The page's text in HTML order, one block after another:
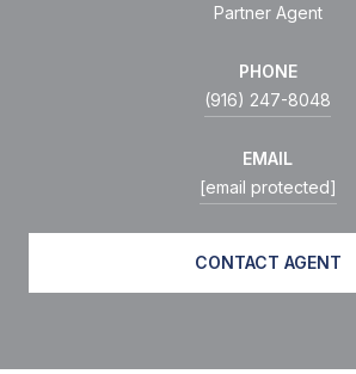
Partner Agent
PHONE
(916) 247-8048
EMAIL
[email protected]
CONTACT AGENT